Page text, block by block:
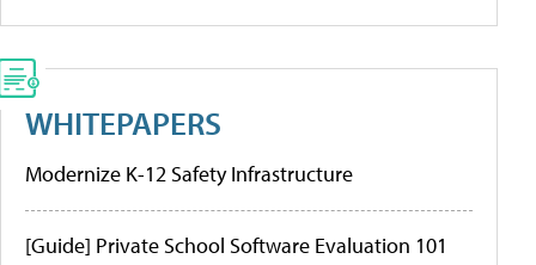
WHITEPAPERS
Modernize K-12 Safety Infrastructure
[Guide] Private School Software Evaluation 101